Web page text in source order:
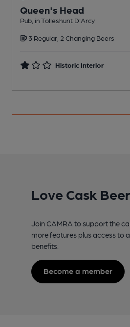
Queen's Head
Pub, in Tolleshunt D'Arcy
3 Regular, 2 Changing Beers
Historic Interior
Love Cask
Join CAMRA to support the
more features plus access to
benefits.
Become a member